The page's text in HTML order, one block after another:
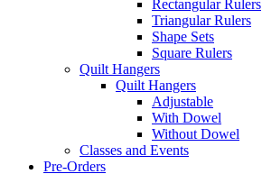
Rectangular Rulers
Triangular Rulers
Shape Sets
Square Rulers
Quilt Hangers
Quilt Hangers
Adjustable
With Dowel
Without Dowel
Classes and Events
Pre-Orders